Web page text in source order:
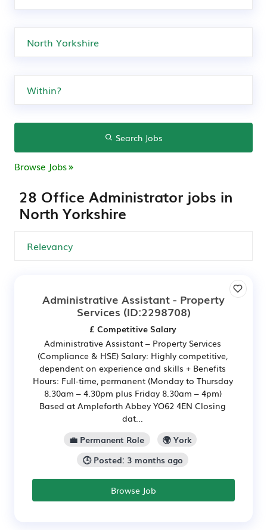
Search Jobs
Browse Jobs
28 Office Administrator jobs in
North Yorkshire
Administrative Assistant - Property
Services (ID:2298708)
£ Competitive Salary
Administrative Assistant – Property Services
(Compliance & HSE) Salary: Highly competitive,
dependent on experience and skills + Benefits
Hours: Full-time, permanent (Monday to Thursday
8.30am – 4.30pm plus Friday 8.30am – 4pm)
Based at Ampleforth Abbey YO62 4EN Closing
dat...
💼 Permanent Role
🌍 York
🕒 Posted: 3 months ago
Browse Job